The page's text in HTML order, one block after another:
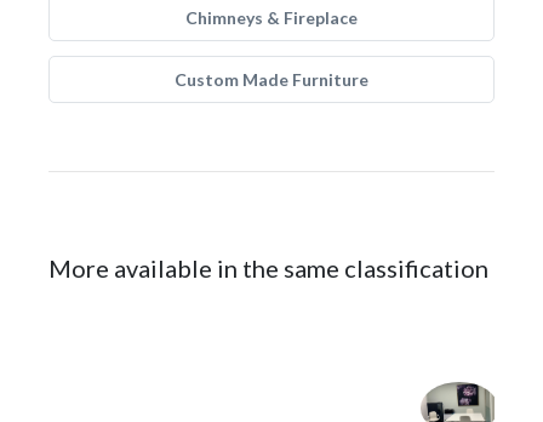
Chimneys & Fireplace
Custom Made Furniture
More available in the same classification